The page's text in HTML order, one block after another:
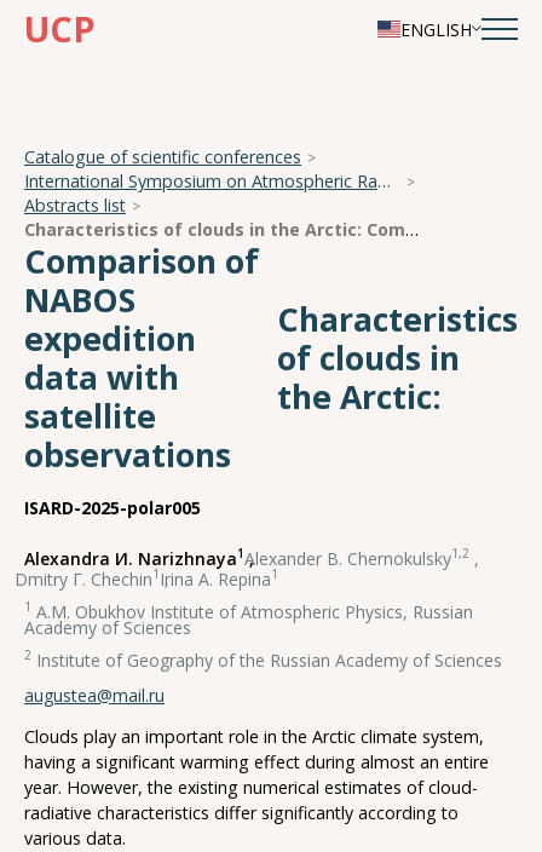
UCP ENGLISH
Catalogue of scientific conferences
International Symposium on Atmospheric Radiation and Dynamics
Abstracts list
Characteristics of clouds in the Arctic: Comparison of NABOS expedition data with satellite observations
Characteristics
of clouds in
the Arctic:
Comparison of
NABOS
expedition
data with
satellite
observations
ISARD-2025-polar005
Alexandra И. Narizhnaya1,
Alexander В. Chernokulsky1,2 ,
Dmitry Г. Chechin1 ,
Irina А. Repina1
1 A.M. Obukhov Institute of Atmospheric Physics, Russian
Academy of Sciences
2 Institute of Geography of the Russian Academy of Sciences
augustea@mail.ru
Clouds play an important role in the Arctic climate system,
having a significant warming effect during almost an entire
year. However, the existing numerical estimates of cloud-
radiative characteristics differ significantly according to
various data.